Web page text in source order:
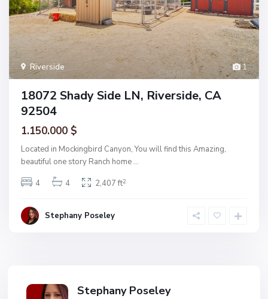
1
Riverside
18072 Shady Side LN, Riverside, CA
92504
1.150.000 $
Located in Mockingbird Canyon, You will find this Amazing,
beautiful one story Ranch home ...
4
4 2,407 ft2
Stephany Poseley
Stephany Poseley